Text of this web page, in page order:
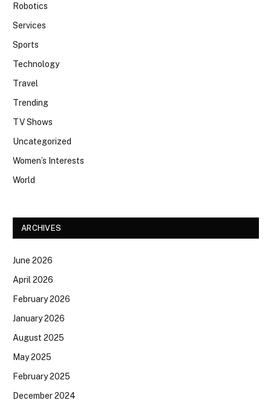
Robotics
Services
Sports
Technology
Travel
Trending
TV Shows
Uncategorized
Women’s Interests
World
ARCHIVES
June 2026
April 2026
February 2026
January 2026
August 2025
May 2025
February 2025
December 2024